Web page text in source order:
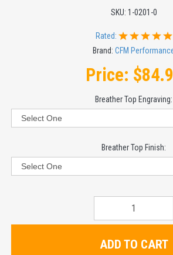
SKU: 1-0201-0
Rated:
Brand:CFM
Price:
Breather Top Engraving:
Breather Top Finish:
ADD TO CART